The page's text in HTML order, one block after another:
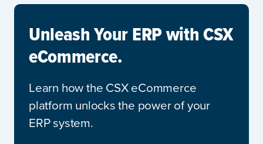
Unleash Your ERP with CSX
eCommerce.
Learn how the CSX eCommerce
platform unlocks the power of your
ERP system.